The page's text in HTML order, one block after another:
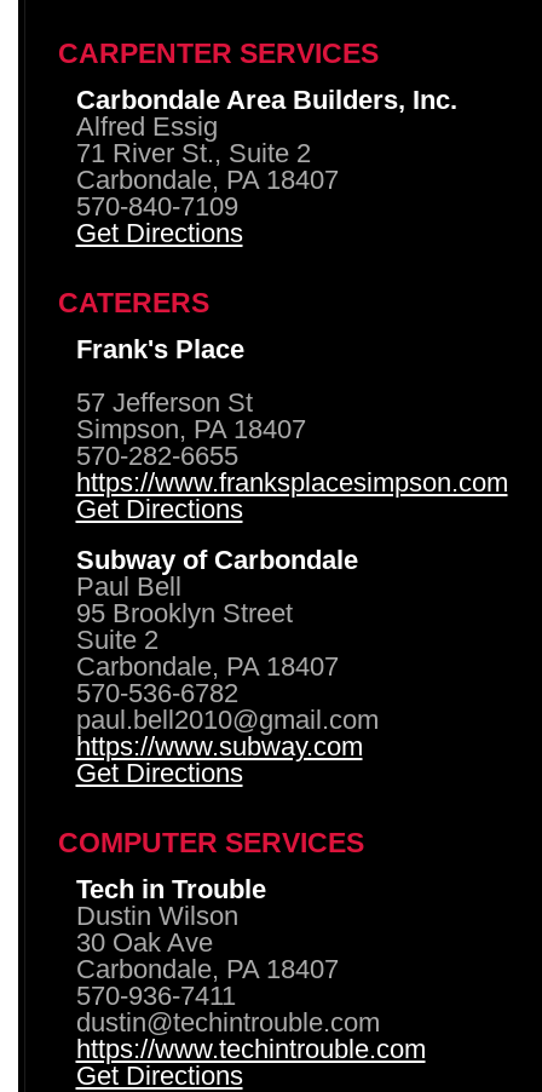
CARPENTER SERVICES
Carbondale Area Builders, Inc.
Alfred Essig
71 River St., Suite 2
Carbondale, PA 18407
570-840-7109
Get Directions
CATERERS
Frank's Place
57 Jefferson St
Simpson, PA 18407
570-282-6655
https://www.franksplacesimpson.com
Get Directions
Subway of Carbondale
Paul Bell
95 Brooklyn Street
Suite 2
Carbondale, PA 18407
570-536-6782
paul.bell2010@gmail.com
https://www.subway.com
Get Directions
COMPUTER SERVICES
Tech in Trouble
Dustin Wilson
30 Oak Ave
Carbondale, PA 18407
570-936-7411
dustin@techintrouble.com
https://www.techintrouble.com
Get Directions